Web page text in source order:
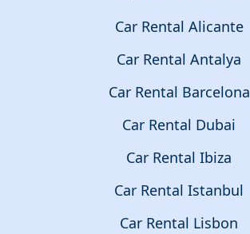
Car Rental Alicante
Car Rental Antalya
Car Rental Barcelona
Car Rental Dubai
Car Rental Ibiza
Car Rental Istanbul
Car Rental Lisbon